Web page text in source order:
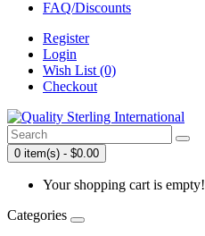
FAQ/Discounts
Register
Login
Wish List (0)
Checkout
0 item(s) - $0.00
Your shopping cart is empty!
Categories